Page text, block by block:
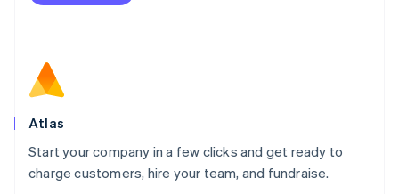
Atlas
Start your company in a few clicks and get ready to
charge customers, hire your team, and fundraise.
Netherlands
Norway
English
Poland
Portugal
PortuguêsEnglish